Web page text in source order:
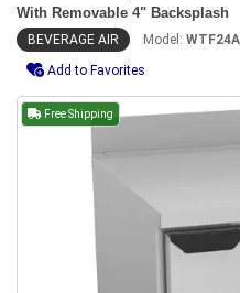
With Removable 4" Backsplash
BEVERAGE AIR Model:
Add to Favorites
Free Shipping